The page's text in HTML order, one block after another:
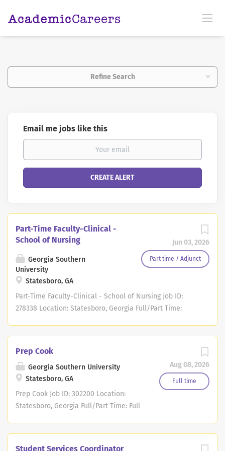
Refine Search
Email me jobs like this
Jun 03, 2026
Part time / Adjunct
Part-Time Faculty-Clinical -
School of Nursing
Georgia Southern
University
Statesboro, GA
Part-Time Faculty-Clinical - School of Nursing Job ID:
278338 Location: Statesboro, Georgia Full/Part Time:
Savannah and Statesboro serving the communities in
Southeast Georgia. As a Carnegie Doctoral/R2 institution,
our world-class scholars instruct about 26,000 students
in associate's, bachelor's, master's and doctoral level
degree programs. Whether you are seeking the charm of
Aug 08, 2026
Full time
Prep Cook
Georgia Southern University
Statesboro, GA
Prep Cook Job ID: 302200 Location:
Statesboro, Georgia Full/Part Time: Full
Student Services Coordinator